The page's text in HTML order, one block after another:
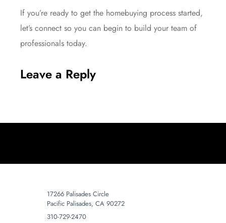
If you’re ready to get the homebuying process started,
let’s connect so you can begin to build your team of
professionals today.
Leave a Reply
17266 Palisades Circle
Pacific Palisades, CA 90272
310-729-2470